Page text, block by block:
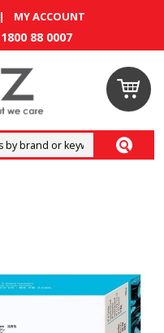
now
yourfirst order
| MY ACCOUNT
88 0007